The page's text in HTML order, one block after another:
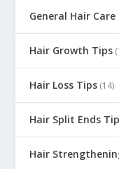
General Hair Care
Hair Growth Tips
Hair Loss Tips (14)
Hair Split Ends
Hair